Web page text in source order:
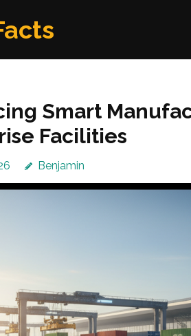
Smart
Facilities
Benjamin